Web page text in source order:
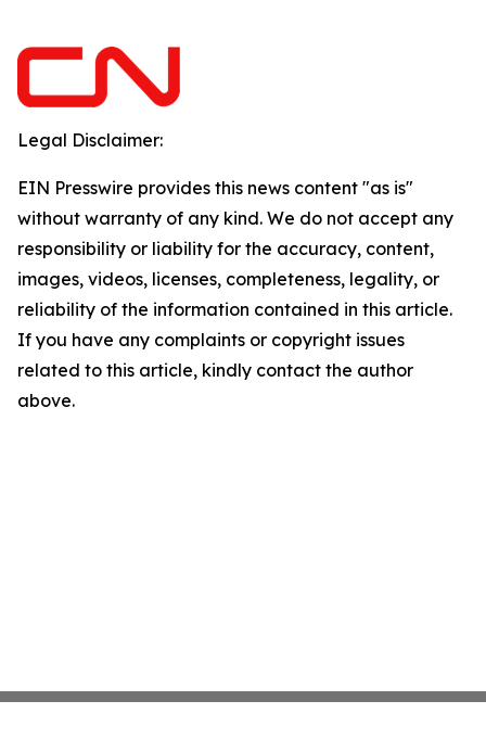
Legal Disclaimer:
EIN Presswire provides this news content "as is"
without warranty of any kind. We do not accept any
responsibility or liability for the accuracy, content,
images, videos, licenses, completeness, legality, or
reliability of the information contained in this article.
If you have any complaints or copyright issues
related to this article, kindly contact the author
above.